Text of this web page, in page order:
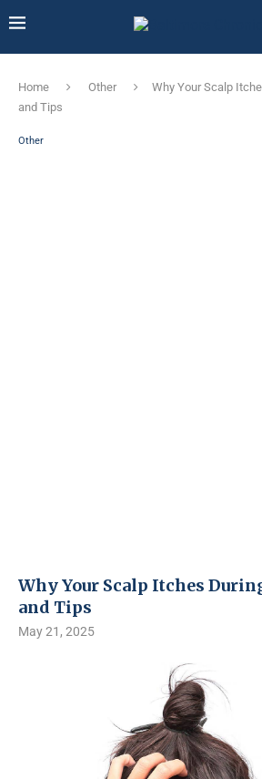
Home Other
Why Your Scalp
and Tips
Other
Why Your Scalp Itches
and Tips
May 21, 2025